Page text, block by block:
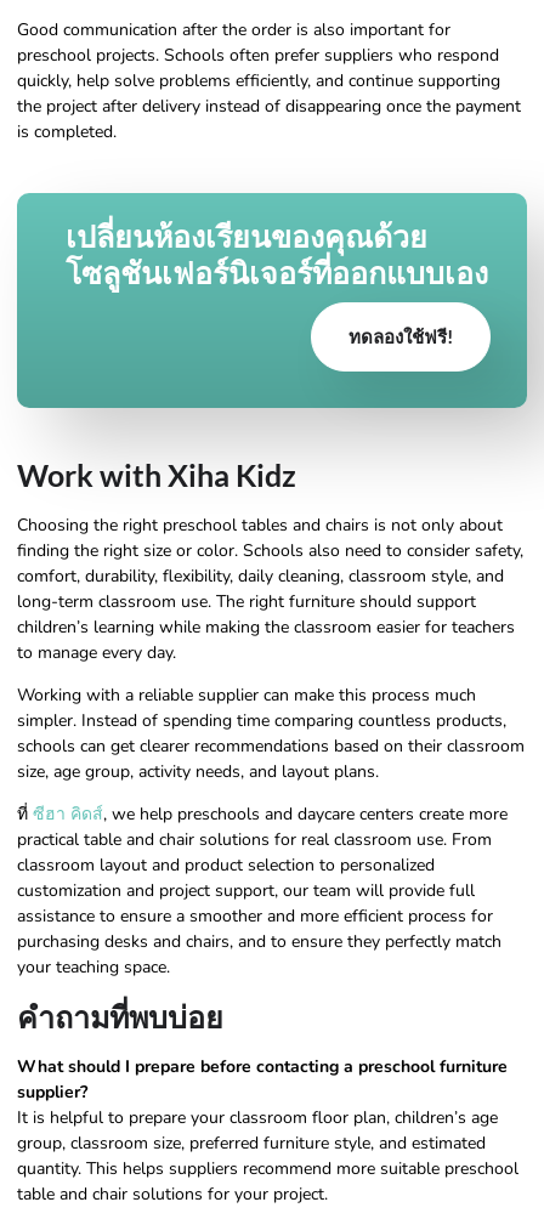
Good communication after the order is also important for
preschool projects. Schools often prefer suppliers who respond
quickly, help solve problems efficiently, and continue supporting
the project after delivery instead of disappearing once the payment
is completed.
เปลี่ยนห้องเรียนของคุณด้วย
โซลูชันเฟอร์นิเจอร์ที่ออกแบบเอง
ทดลองใช้ฟรี!
Work with Xiha Kidz
Choosing the right preschool tables and chairs is not only about
finding the right size or color. Schools also need to consider safety,
comfort, durability, flexibility, daily cleaning, classroom style, and
long-term classroom use. The right furniture should support
children’s learning while making the classroom easier for teachers
to manage every day.
Working with a reliable supplier can make this process much
simpler. Instead of spending time comparing countless products,
schools can get clearer recommendations based on their classroom
size, age group, activity needs, and layout plans.
ที่ ซีฮา คิดส์, we help preschools and daycare centers create more
practical table and chair solutions for real classroom use. From
classroom layout and product selection to personalized
customization and project support, our team will provide full
assistance to ensure a smoother and more efficient process for
purchasing desks and chairs, and to ensure they perfectly match
your teaching space.
คำถามที่พบบ่อย
What should I prepare before contacting a preschool furniture
supplier?
It is helpful to prepare your classroom floor plan, children’s age
group, classroom size, preferred furniture style, and estimated
quantity. This helps suppliers recommend more suitable preschool
table and chair solutions for your project.